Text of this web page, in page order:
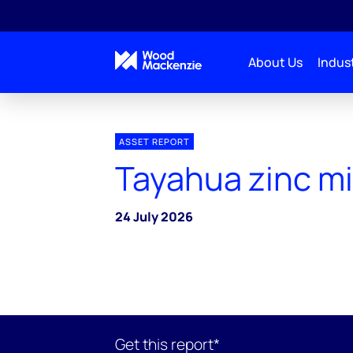
About Us
ASSET REPORT
Tayahua zinc
24 July 2026
Get this report*